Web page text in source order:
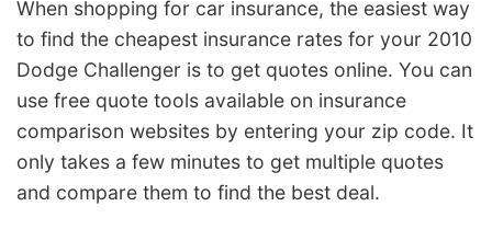
When shopping for car insurance, the easiest way
to find the cheapest insurance rates for your 2010
Dodge Challenger is to get quotes online. You can
use free quote tools available on insurance
comparison websites by entering your zip code. It
only takes a few minutes to get multiple quotes
and compare them to find the best deal.